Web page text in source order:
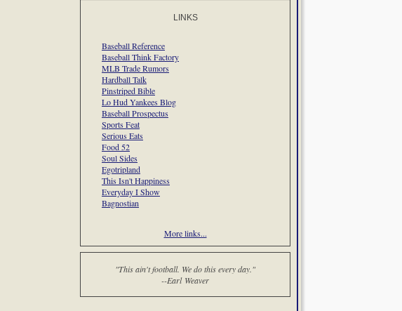
LINKS
Baseball Reference
Baseball Think Factory
MLB Trade Rumors
Hardball Talk
Pinstriped Bible
Lo Hud Yankees Blog
Baseball Prospectus
Sports Feat
Serious Eats
Food 52
Soul Sides
Egotripland
This Isn't Happiness
Everyday I Show
Bagnostian
More links...
"This ain't football. We do this every day."
--Earl Weaver